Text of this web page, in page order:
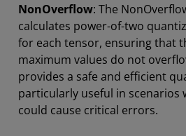
NonOverflow: The
calculates power-of-two
for each tensor, ensuring that
maximum values do not
provides a safe and efficient
particularly useful in scenarios
could cause critical errors.